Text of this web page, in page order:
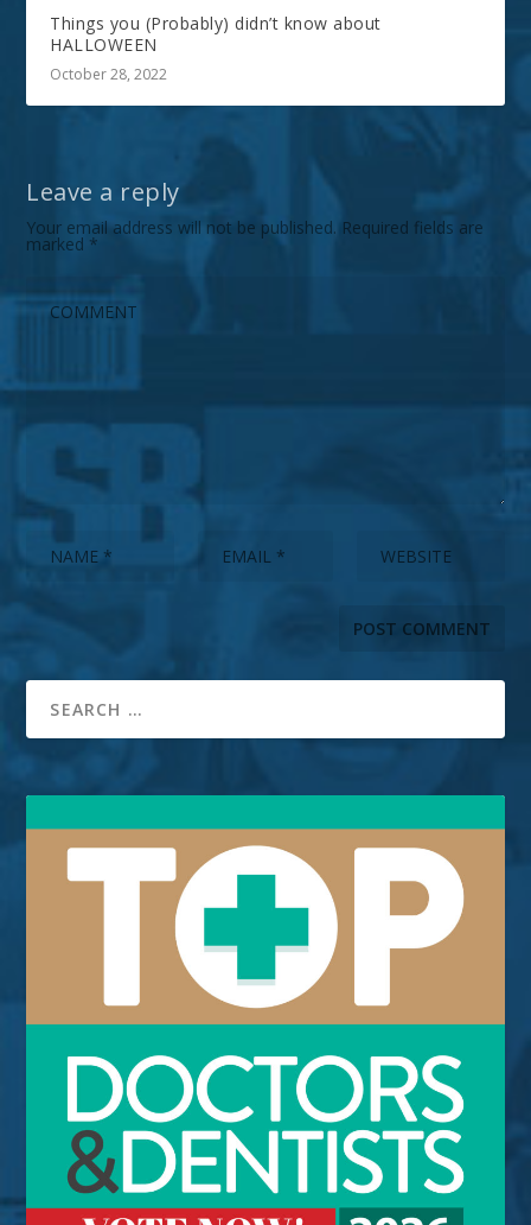
Things you (Probably) didn’t know about
HALLOWEEN
October 28, 2022
Leave a reply
Your email address will not be published. Required fields are
marked *